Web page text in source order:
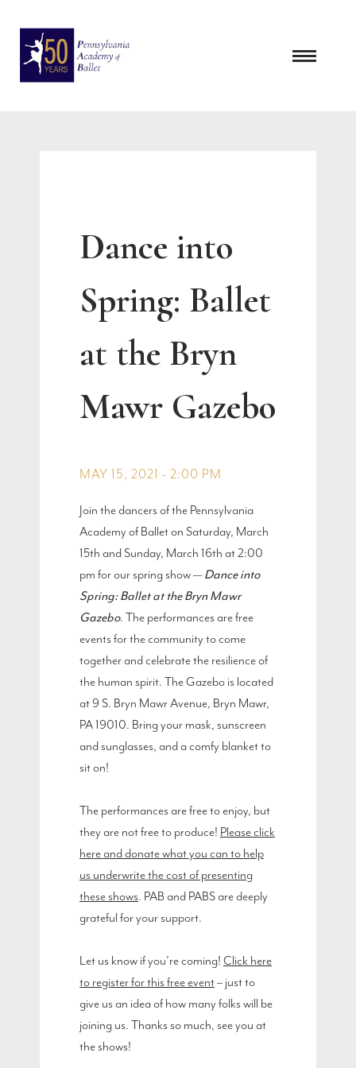
content
Dance into
Spring: Ballet
at the Bryn
Mawr Gazebo
MAY 15, 2021 - 2:00 PM
Join the dancers of the Pennsylvania
Academy of Ballet on Saturday, March
15th and Sunday, March 16th at 2:00
pm for our spring show —Dance into
Spring: Ballet at the Bryn Mawr
Gazebo. The performances are free
events for the community to come
together and celebrate the resilience of
the human spirit. The Gazebo is located
at 9 S. Bryn Mawr Avenue, Bryn Mawr,
PA 19010. Bring your mask, sunscreen
and sunglasses, and a comfy blanket to
sit on!
The performances are free to enjoy, but
they are not free to produce! Please click
here and donate what you can to help
us underwrite the cost of presenting
these shows. PAB and PABS are deeply
grateful for your support.
Let us know if you’re coming! Click here
to register for this free event– just to
give us an idea of how many folks will be
joining us. Thanks so much, see you at
the shows!